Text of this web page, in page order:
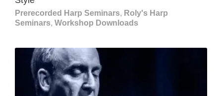
Prerecorded Harp Seminars, Roly's Harp
Seminars, Workshop Downloads